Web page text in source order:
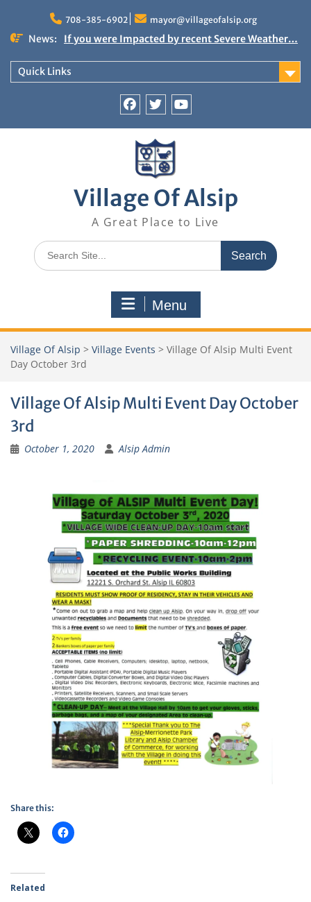
content
708-385-6902 mayor@villageofalsip.org
News:
If you were Impacted by recent Severe Weather…
Important News from the Mayor’s Office
Updated 6/30/2026
NOTICE: Emergency Cooling Center
Damage Assessment Survey for Residents
Affected by Thunderstorms on June 10-11, 2026
National Pet Hydration Month
Quick Links
Village Of Alsip
A Great Place to Live
Search
for:
Menu
Village Of Alsip > Village Events > Village Of Alsip Multi Event
Day October 3rd
Village Of Alsip Multi Event Day October
3rd
October 1, 2020 Alsip Admin
Share this:
Related